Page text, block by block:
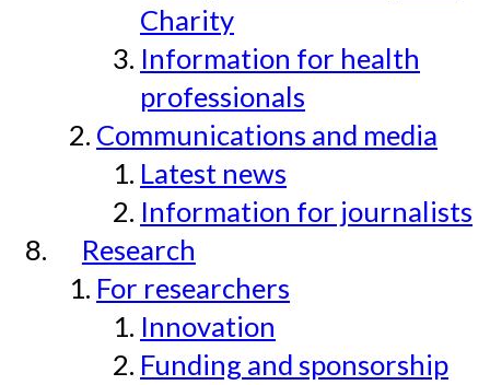
Charity
Information for health
professionals
Communications and media
Latest news
Information for journalists
Research
For researchers
Innovation
Funding and sponsorship